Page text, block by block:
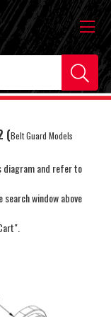
(Belt Guard Models
diagram and refer to
window above